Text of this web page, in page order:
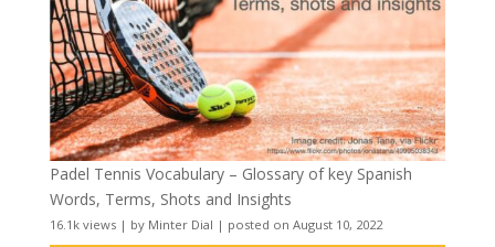
Padel Tennis Vocabulary – Glossary of key Spanish
Words, Terms, Shots and Insights
16.1k views| by Minter Dial | posted on August 10, 2022